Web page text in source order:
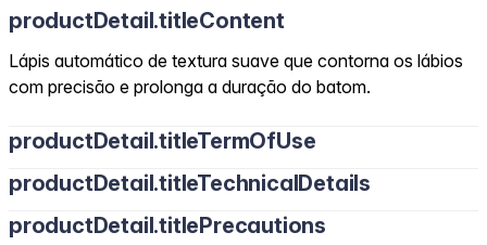
productDetail.titleContent
Lápis automático de textura suave que contorna os lábios
com precisão e prolonga a duração do batom.
productDetail.titleTermOfUse
productDetail.titleTechnicalDetails
productDetail.titlePrecautions